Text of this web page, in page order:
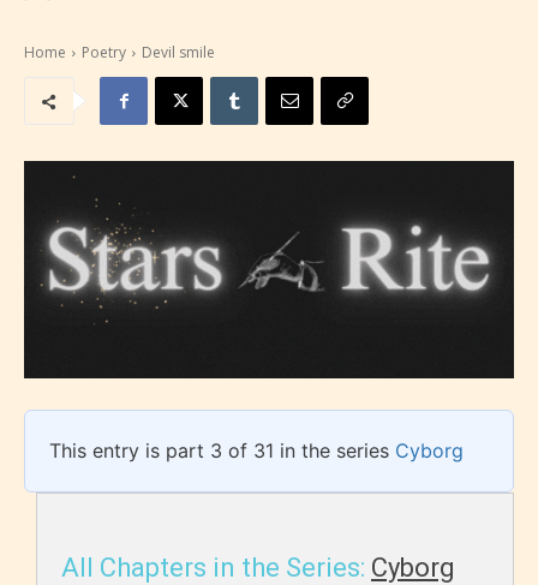
Home Poetry Devil smile
This entry is part 3 of 31 in the series Cyborg
All Chapters in the Series: Cyborg